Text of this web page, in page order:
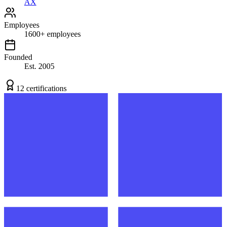
Employees
1600+ employees
Founded
Est. 2005
12 certifications